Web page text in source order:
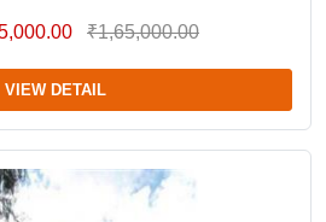
₹1,65,000.00
VIEW DETAIL